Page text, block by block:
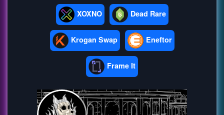
XOXNO Dead Rare
Krogan Swap Eneftor
Frame It